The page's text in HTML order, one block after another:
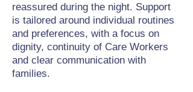
reassured during the night. Support
is tailored around individual routines
and preferences, with a focus on
dignity, continuity of Care Workers
and clear communication with
families.